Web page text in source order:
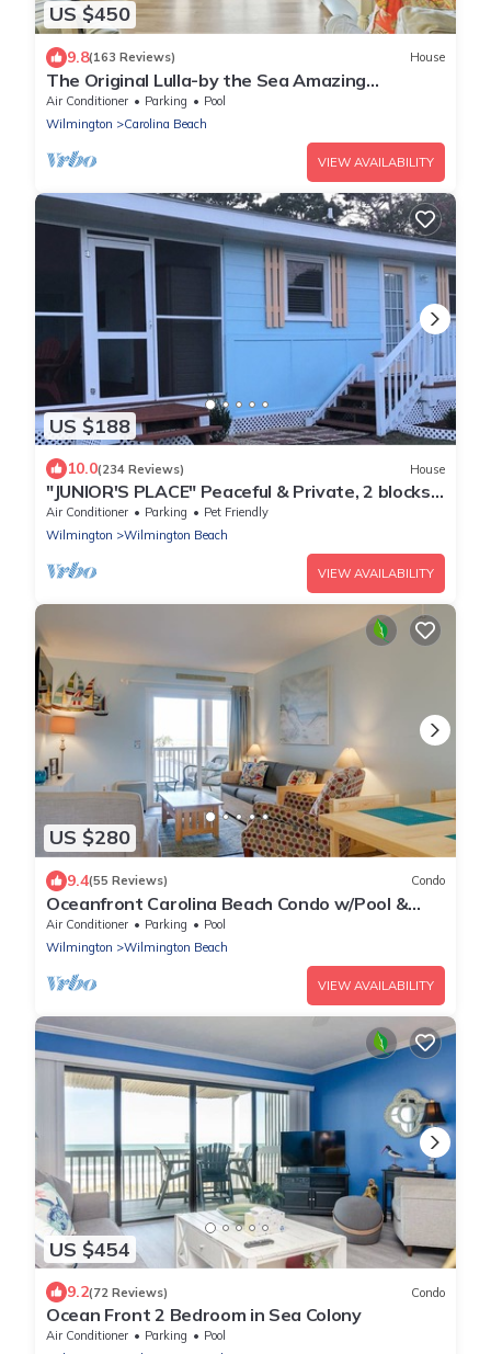
US $450
9.8(163 Reviews) House
The Original Lulla-by the Sea Amazing
Oceanfront Beach House W/Pool and Elevator
Air Conditioner Parking
Pool
Wilmington
Carolina Beach
VIEW AVAILABILITY
US $188
10.0(234 Reviews) House
"JUNIOR'S PLACE" Peaceful & Private, 2 blocks
to beach - LOW PET FEE
Air Conditioner Parking
Pet Friendly
Wilmington
Wilmington Beach
VIEW AVAILABILITY
US $280
9.4(55 Reviews) Condo
Oceanfront Carolina Beach Condo w/Pool &
Views!
Air Conditioner Parking
Pool
Wilmington
Wilmington Beach
VIEW AVAILABILITY
US $454
9.2(72 Reviews) Condo
Ocean Front 2 Bedroom in Sea Colony
Air Conditioner Parking
Pool